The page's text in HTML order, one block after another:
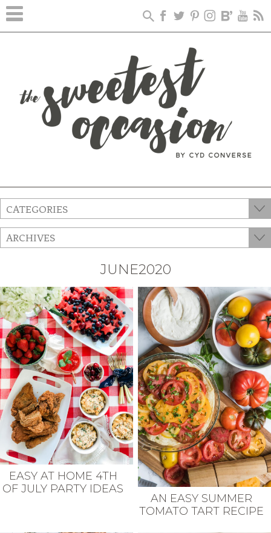
CATEGORIES
ARCHIVES
JUNE2020
EASY AT HOME 4TH
OF JULY PARTY IDEAS
AN EASY SUMMER
TOMATO TART RECIPE